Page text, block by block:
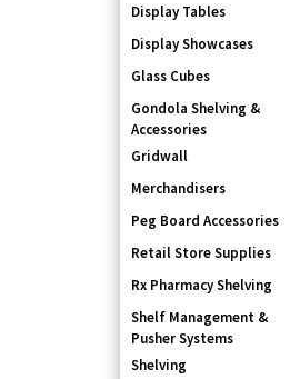
Display Tables
Display Showcases
Glass Cubes
Gondola Shelving &
Accessories
Gridwall
Merchandisers
Peg Board Accessories
Retail Store Supplies
Rx Pharmacy Shelving
Shelf Management &
Pusher Systems
Shelving